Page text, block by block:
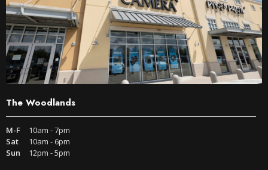
The Woodlands
M-F
10am - 7pm
Sat
10am - 6pm
Sun
12pm - 5pm